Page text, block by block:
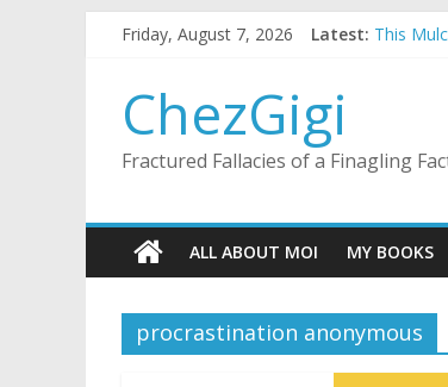
Friday, August 7, 2026 Latest: This
ChezGigi
Fractured Fallacies of a Finagling
ALL ABOUT MOI MY BOOKS
procrastination anonymous